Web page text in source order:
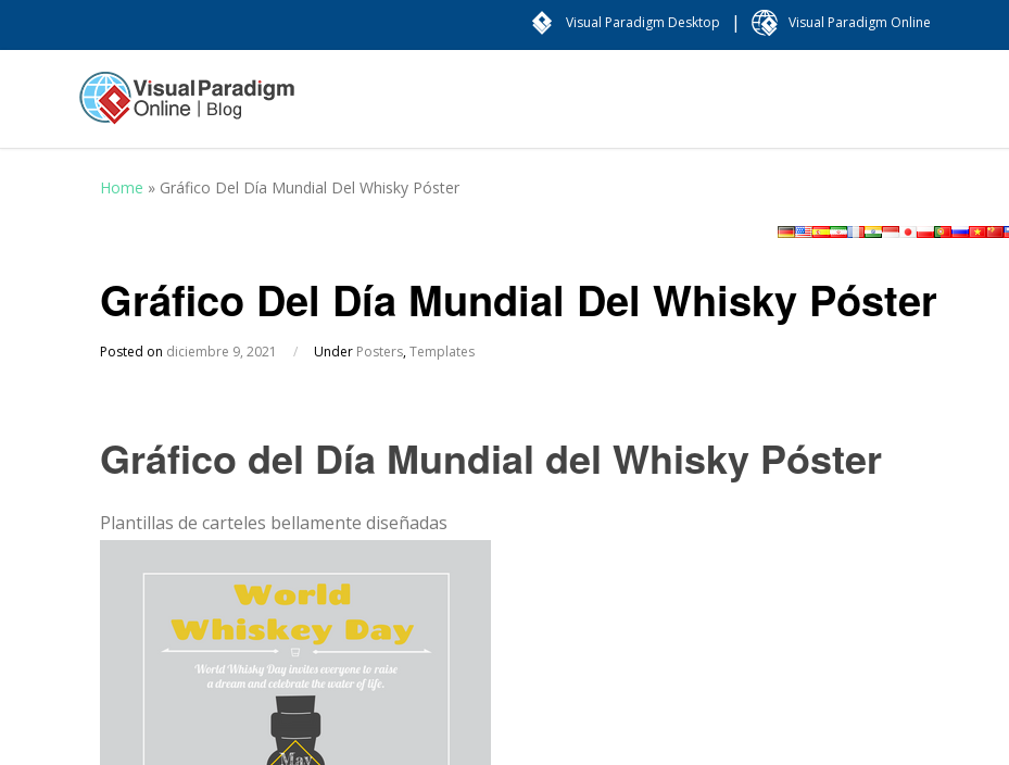
Visual Paradigm Desktop | Visual Paradigm Online
Home » Gráfico Del Día Mundial Del Whisky Póster
Gráfico Del Día Mundial Del Whisky Póster
Posted on diciembre 9, 2021 / Under Posters,Templates
Gráfico del Día Mundial del Whisky Póster
Plantillas de carteles bellamente diseñadas